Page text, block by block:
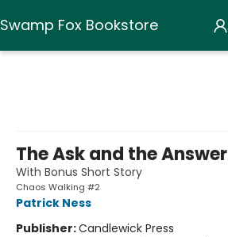
Swamp Fox Bookstore
The Ask and the Answer
With Bonus Short Story
Chaos Walking #2
Patrick Ness
Publisher:Candlewick Press